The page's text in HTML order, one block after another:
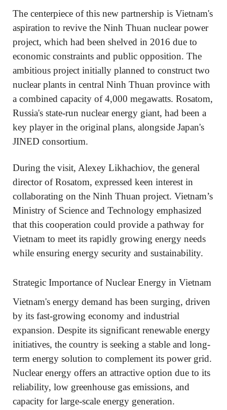
The centerpiece of this new partnership is Vietnam's
aspiration to revive the Ninh Thuan nuclear power
project, which had been shelved in 2016 due to
economic constraints and public opposition. The
ambitious project initially planned to construct two
nuclear plants in central Ninh Thuan province with
a combined capacity of 4,000 megawatts. Rosatom,
Russia's state-run nuclear energy giant, had been a
key player in the original plans, alongside Japan's
JINED consortium.
During the visit, Alexey Likhachiov, the general
director of Rosatom, expressed keen interest in
collaborating on the Ninh Thuan project. Vietnam’s
Ministry of Science and Technology emphasized
that this cooperation could provide a pathway for
Vietnam to meet its rapidly growing energy needs
while ensuring energy security and sustainability.
Strategic Importance of Nuclear Energy in Vietnam
Vietnam's energy demand has been surging, driven
by its fast-growing economy and industrial
expansion. Despite its significant renewable energy
initiatives, the country is seeking a stable and long-
term energy solution to complement its power grid.
Nuclear energy offers an attractive option due to its
reliability, low greenhouse gas emissions, and
capacity for large-scale energy generation.